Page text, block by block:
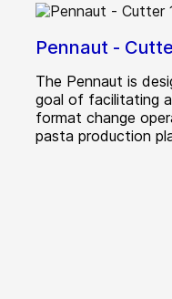
Pennaut -
The Pennaut is
goal of facilitating
format change
pasta production